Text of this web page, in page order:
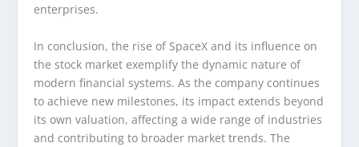
enterprises.
In conclusion, the rise of SpaceX and its influence on
the stock market exemplify the dynamic nature of
modern financial systems. As the company continues
to achieve new milestones, its impact extends beyond
its own valuation, affecting a wide range of industries
and contributing to broader market trends. The